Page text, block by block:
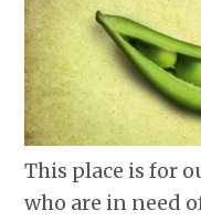
This place is for
who are in need